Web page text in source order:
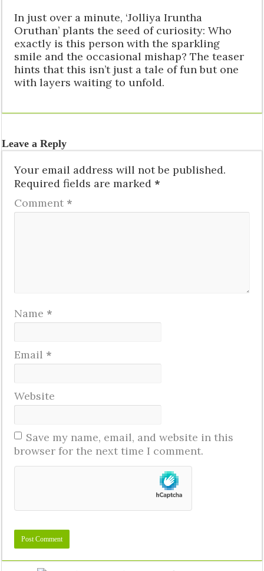
In just over a minute, ‘Jolliya Iruntha
Oruthan’ plants the seed of curiosity: Who
exactly is this person with the sparkling
smile and the occasional mishap? The teaser
hints that this isn’t just a tale of fun but one
with layers waiting to unfold.
Leave a Reply
Your email address will not be published.
Required fields are marked *
Comment *
Name *
Email *
Website
Save my name, email, and website in this
browser for the next time I comment.